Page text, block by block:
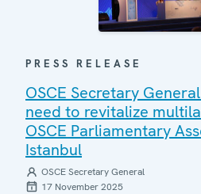
PRESS RELEASE
OSCE Secretary
need to revitalize
OSCE Parliamentary
Istanbul
OSCE Secretary General
17 November 2025